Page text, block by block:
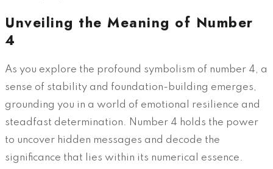
Unveiling the Meaning of Number
4
As you explore the profound symbolism of number 4, a
sense of stability and foundation-building emerges,
grounding you in a world of emotional resilience and
steadfast determination. Number 4 holds the power
to uncover hidden messages and decode the
significance that lies within its numerical essence.